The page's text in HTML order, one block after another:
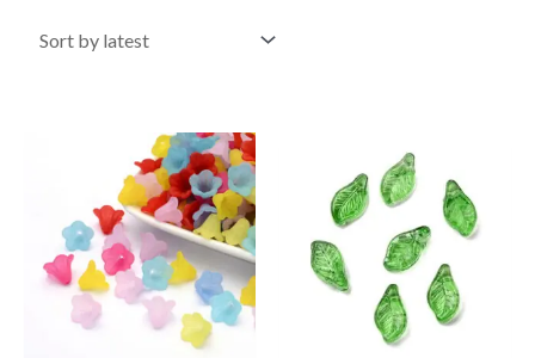
This
product
has
multiple
variants.
The
options
product
has
multiple
variants.
The
options